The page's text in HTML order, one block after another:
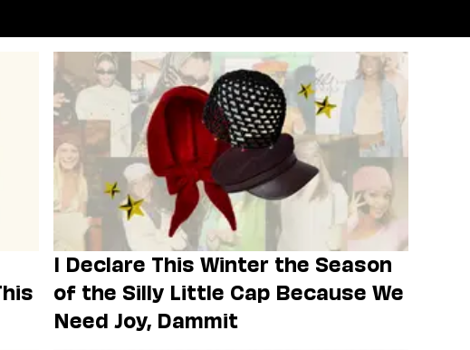
I Declare This Winter the Season
of the Silly Little Cap Because We
Need Joy, Dammit